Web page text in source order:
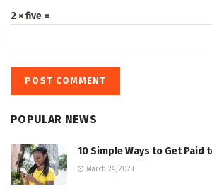
2 × five =
POPULAR NEWS
10 Simple Ways to Get Paid
March 24, 2023